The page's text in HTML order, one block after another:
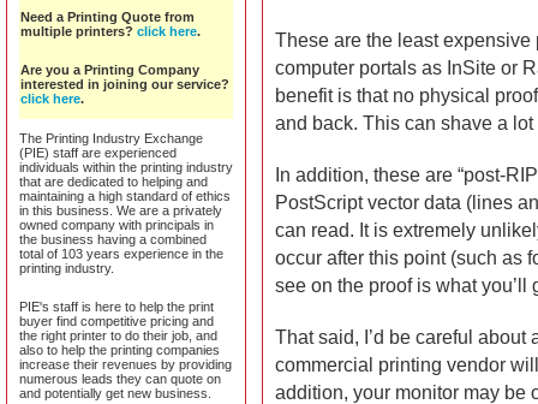
Need a Printing Quote from
multiple printers? click here.
Are you a Printing Company
interested in joining our service?
click here.
The Printing Industry Exchange
(PIE) staff are experienced
individuals within the printing industry
that are dedicated to helping and
maintaining a high standard of ethics
in this business. We are a privately
owned company with principals in
the business having a combined
total of 103 years experience in the
printing industry.
PIE's staff is here to help the print
buyer find competitive pricing and
the right printer to do their job, and
also to help the printing companies
increase their revenues by providing
numerous leads they can quote on
and potentially get new business.
These are the least
computer portals as InSite or
benefit is that no physical
and back. This can shave a
In addition, these are “post-
PostScript vector data (lines
can read. It is extremely
occur after this point (such as
see on the proof is what you’ll
That said, I’d be careful
commercial printing vendor
addition, your monitor may be